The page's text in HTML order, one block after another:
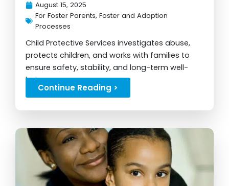
August 15, 2025
For Foster Parents, Foster and Adoption
Processes
Child Protective Services investigates abuse,
protects children, and works with families to
ensure safety, stability, and long-term well-
being...
Continue Reading >